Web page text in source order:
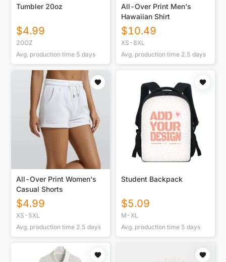
Tumbler 20oz
$4.99
20OZ
Avg. production time 5 days
All-Over Print Men's
Hawaiian Shirt
$10.49
XS-8XL
Avg. production time 2.5 days
All-Over Print Women's
Casual Shorts
$4.99
XS-5XL
Avg. production time 2.5 days
Student Backpack
$5.09
M-XL
Avg. production time 5 days